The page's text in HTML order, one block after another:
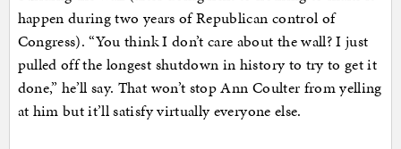
happen during two years of Republican control of
Congress). “You think I don’t care about the wall? I just
pulled off the longest shutdown in history to try to get it
done,” he’ll say. That won’t stop Ann Coulter from yelling
at him but it’ll satisfy virtually everyone else.